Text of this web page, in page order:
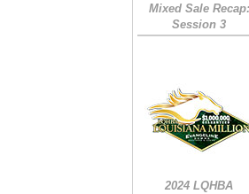
Mixed Sale Recap:
Session 3
2024 LQHBA